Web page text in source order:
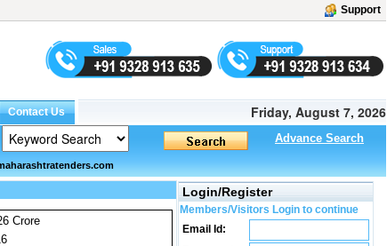
Support
Friday, August 7, 2026
Advance Search
Crore
Login/Register
Members/Visitors Login to continue
Email Id: